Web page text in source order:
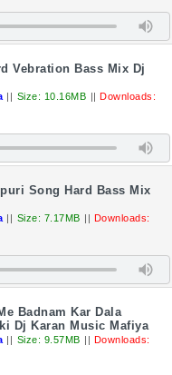
Vebration Bass Mix Dj
|| Size: 10.16MB || Downloads:
Song Hard Bass Mix
|| Size: 7.17MB || Downloads:
Badnam Kar Dala
Dj Karan Music Mafiya
|| Size: 9.57MB || Downloads: